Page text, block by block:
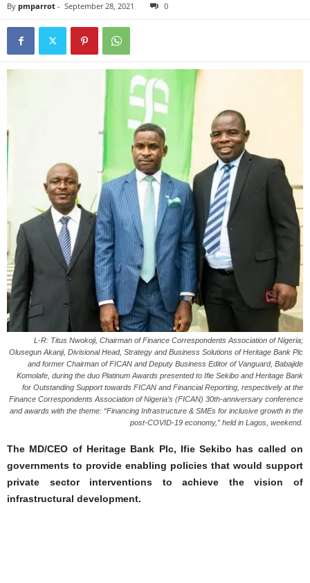
By pmparrot - September 28, 2021 0
L-R: Titus Nwokoji, Chairman of Finance Correspondents Association of Nigeria;
Olusegun Akanji, Divisional Head, Strategy and Business Solutions of Heritage Bank Plc
and former Chairman of FICAN and Deputy Business Editor of Vanguard, Babajide
Komolafe, during the duo Platinum Awards presented to Ifie Sekibo and Heritage Bank
for Outstanding Support towards FICAN and Financial Reporting, respectively at the
Finance Correspondents Association of Nigeria’s (FICAN) 30th-anniversary conference
and awards with the theme: “Financing Infrastructure & SMEs for inclusive growth in the
post-COVID-19 economy,” held in Lagos, weekend.
The MD/CEO of Heritage Bank Plc, Ifie Sekibo has called on
governments to provide enabling policies that would support
private sector interventions to achieve the vision of
infrastructural development.